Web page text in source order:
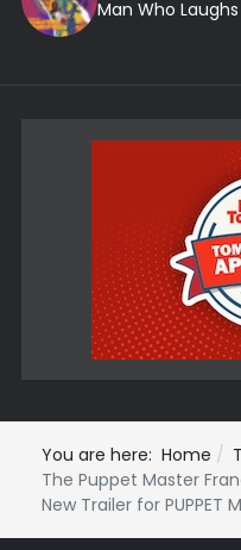
Man Who
You are here: Home
The Puppet Master
New Trailer for PUPPET